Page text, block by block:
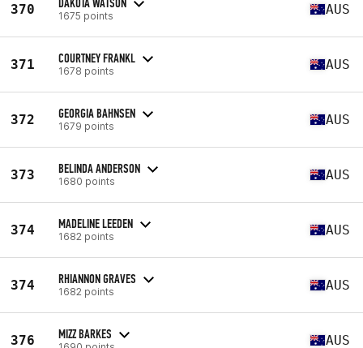
370 1675 points AUS
371 COURTNEY FRANKL
1678 points AUS
372 GEORGIA BAHNSEN
1679 points AUS
373 BELINDA ANDERSON
1680 points AUS
374 MADELINE LEEDEN
1682 points AUS
374 RHIANNON GRAVES
1682 points AUS
376 MIZZ BARKES AUS